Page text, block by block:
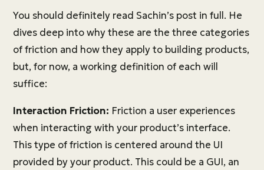
You should definitely read Sachin’s post in full. He
dives deep into why these are the three categories
of friction and how they apply to building products,
but, for now, a working definition of each will
suffice:
Interaction Friction: Friction a user experiences
when interacting with your product’s interface.
This type of friction is centered around the UI
provided by your product. This could be a GUI, an